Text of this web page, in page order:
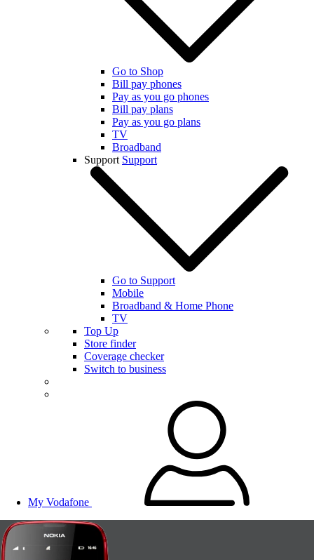
Go to Shop
Bill pay phones
Pay as you go phones
Bill pay plans
Pay as you go plans
TV
Broadband
Support Support
Go to Support
Mobile
Broadband & Home Phone
TV
Top Up
Store finder
Coverage checker
Switch to business
My Vodafone